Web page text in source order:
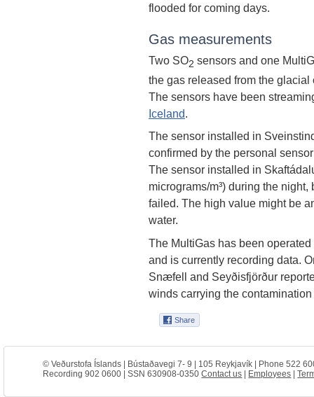
flooded for coming days.
Gas measurements
Two SO2 sensors and one
the gas released from the
The sensors have been
Iceland.
The sensor installed in
confirmed by the personal
The sensor installed in
micrograms/m³) during the
failed. The high value might be
water.
The MultiGas has been
and is currently recording data.
Snæfell and Seyðisfjörður
winds carrying the
© Veðurstofa Íslands | Bústaðavegi 7- 9 | 105 Reykjavík | Phone 522
Recording 902 0600 | SSN 630908-0350Contact us | Employees |